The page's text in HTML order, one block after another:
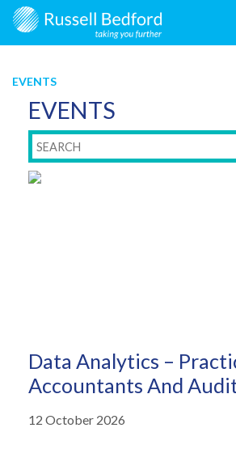
EVENTS
EVENTS
Data Analytics –
Accountants And
12 October 2026